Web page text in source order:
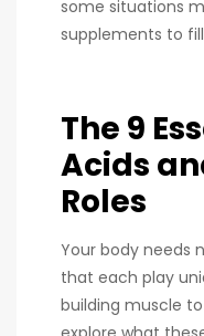
some situations
supplements to
The 9
Acids
Roles
Your body needs
that each play
building muscle